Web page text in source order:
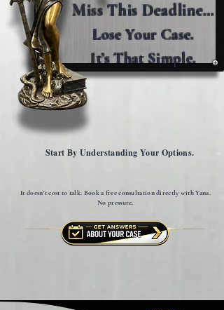
Miss This Deadline…
Lose Your Case.
It’s That Simple.
Start By Understanding Your Options.
It doesn't cost to talk. Book a free consultation directly with Yana.
No pressure.